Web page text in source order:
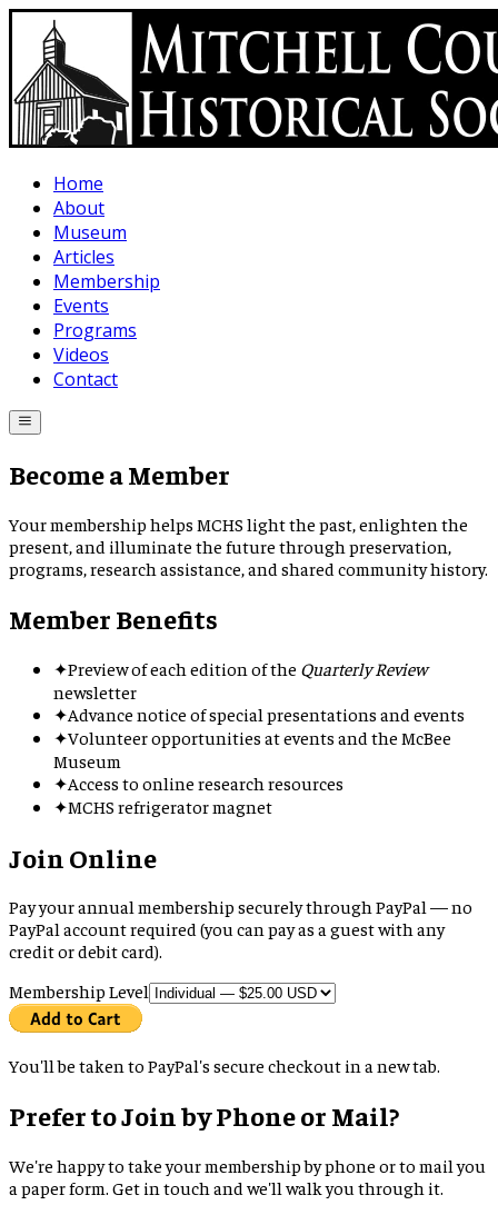
Skip to main content
Home
About
Museum
Articles
Membership
Events
Programs
Videos
Contact
Become a Member
Your membership helps MCHS light the past, enlighten the
present, and illuminate the future through preservation,
programs, research assistance, and shared community history.
Member Benefits
✦Preview of each edition of the Quarterly Review
newsletter
✦Advance notice of special presentations and events
✦Volunteer opportunities at events and the McBee
Museum
✦Access to online research resources
✦MCHS refrigerator magnet
Join Online
Pay your annual membership securely through PayPal — no
PayPal account required (you can pay as a guest with any
credit or debit card).
Membership Level
You'll be taken to PayPal's secure checkout in a new tab.
Prefer to Join by Phone or Mail?
We're happy to take your membership by phone or to mail you
a paper form. Get in touch and we'll walk you through it.